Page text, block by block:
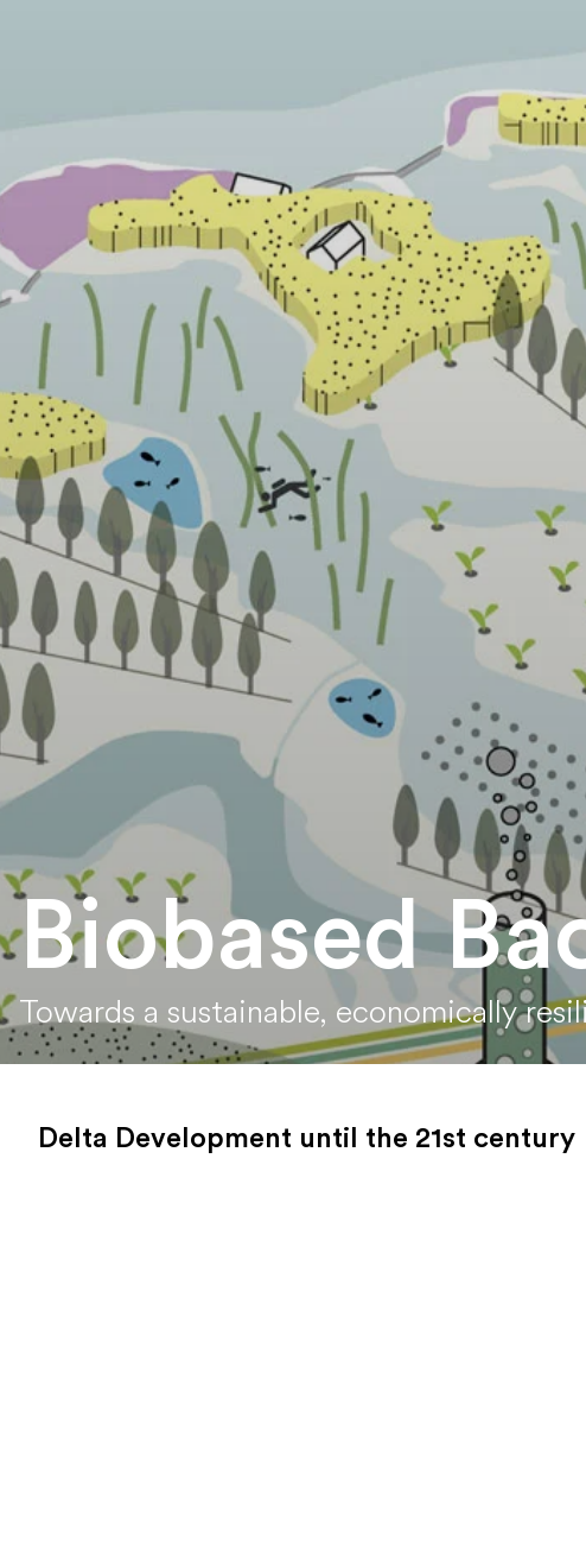
Biobased
Towards a sustainable, economically
Delta Development until the 21st century